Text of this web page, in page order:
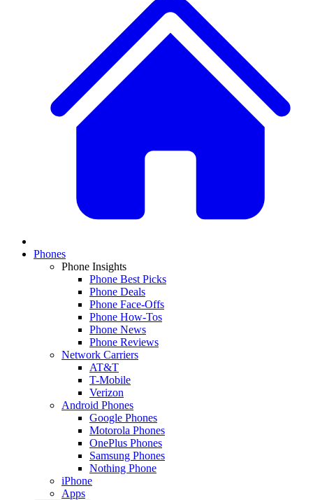
Phones
Phone Insights
Phone Best Picks
Phone Deals
Phone Face-Offs
Phone How-Tos
Phone News
Phone Reviews
Network Carriers
AT&T
T-Mobile
Verizon
Android Phones
Google Phones
Motorola Phones
OnePlus Phones
Samsung Phones
Nothing Phone
iPhone
Apps